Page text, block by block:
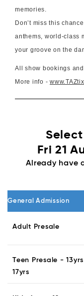
memories.
Don’t miss this
anthems, world-class
your groove on the
All show bookings
More info -
Fri 21
Already have
General Admission
Adult Presale
Teen Presale -
17yrs